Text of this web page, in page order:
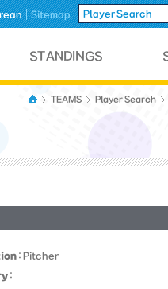
Sitemap
TEAMS Player Search
: Pitcher
: